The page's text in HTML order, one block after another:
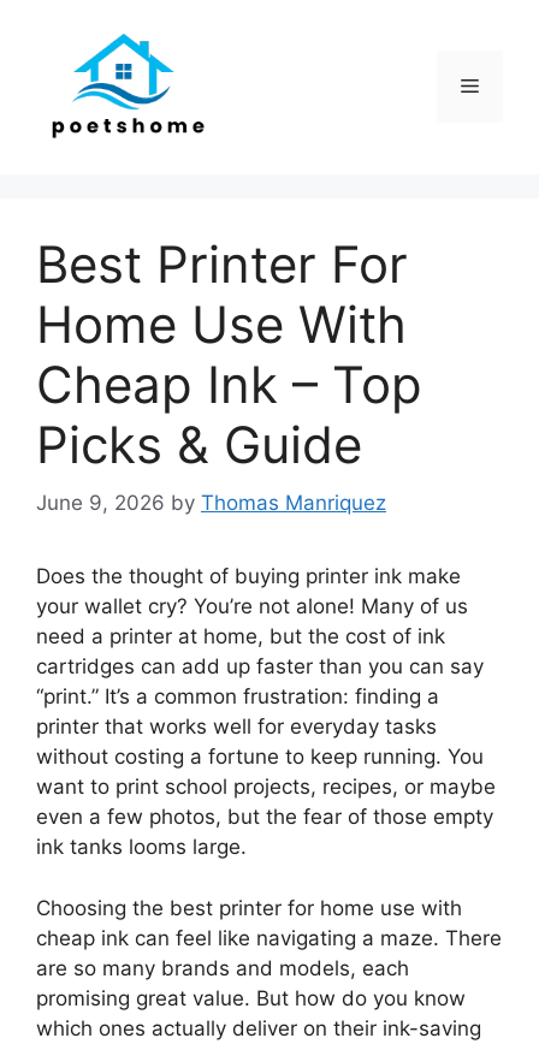
Menu
Best Printer For
Home Use With
Cheap Ink – Top
Picks & Guide
June 9, 2026 by Thomas Manriquez
Does the thought of buying printer ink make
your wallet cry? You’re not alone! Many of us
need a printer at home, but the cost of ink
cartridges can add up faster than you can say
“print.” It’s a common frustration: finding a
printer that works well for everyday tasks
without costing a fortune to keep running. You
want to print school projects, recipes, or maybe
even a few photos, but the fear of those empty
ink tanks looms large.
Choosing the best printer for home use with
cheap ink can feel like navigating a maze. There
are so many brands and models, each
promising great value. But how do you know
which ones actually deliver on their ink-saving